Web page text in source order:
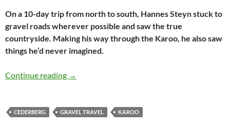
On a 10-day trip from north to south, Hannes Steyn stuck to
gravel roads wherever possible and saw the true
countryside. Making his way through the Karoo, he also saw
things he’d never imagined.
Continue reading On gravel roads to Cape Town: Part 2
→
CEDERBERG GRAVEL TRAVEL KAROO